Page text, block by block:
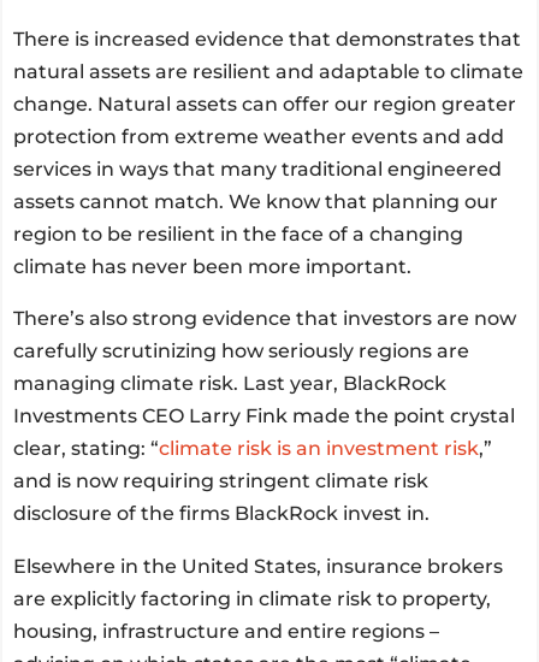
There is increased evidence that demonstrates that
natural assets are resilient and adaptable to climate
change. Natural assets can offer our region greater
protection from extreme weather events and add
services in ways that many traditional engineered
assets cannot match. We know that planning our
region to be resilient in the face of a changing
climate has never been more important.
There’s also strong evidence that investors are now
carefully scrutinizing how seriously regions are
managing climate risk. Last year, BlackRock
Investments CEO Larry Fink made the point crystal
clear, stating: “climate risk is an investment risk,”
and is now requiring stringent climate risk
disclosure of the firms BlackRock invest in.
Elsewhere in the United States, insurance brokers
are explicitly factoring in climate risk to property,
housing, infrastructure and entire regions –